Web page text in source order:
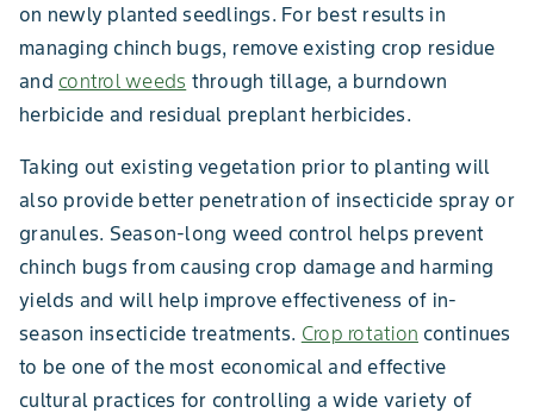
on newly planted seedlings. For best results in
managing chinch bugs, remove existing crop residue
and control weeds through tillage, a burndown
herbicide and residual preplant herbicides.
Taking out existing vegetation prior to planting will
also provide better penetration of insecticide spray or
granules. Season-long weed control helps prevent
chinch bugs from causing crop damage and harming
yields and will help improve effectiveness of in-
season insecticide treatments. Crop rotation continues
to be one of the most economical and effective
cultural practices for controlling a wide variety of